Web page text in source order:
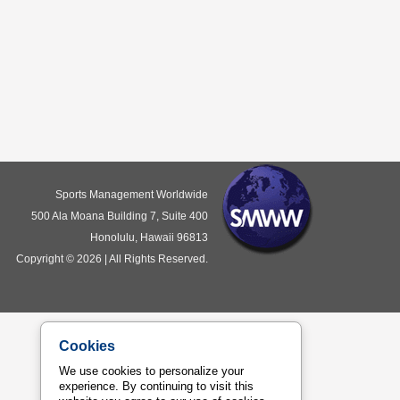
Cookies
We use cookies to personalize your
experience. By continuing to visit this
Sports Management Worldwide
500 Ala Moana Building 7, Suite 400
Honolulu, Hawaii 96813
Copyright © 2026 | All Rights Reserved.